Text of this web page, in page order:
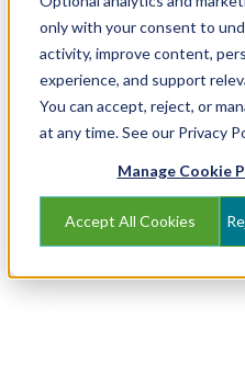
only with your consent to
activity, improve content,
experience, and support
You can accept, reject, or
at any time. See our Privacy
Manage Cookie
Accept All Cookies